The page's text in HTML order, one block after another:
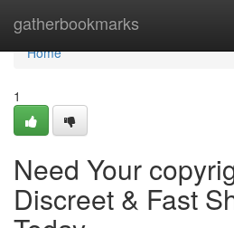
gatherbookmarks
Home
Home
1
Need Your
Discreet & Fast